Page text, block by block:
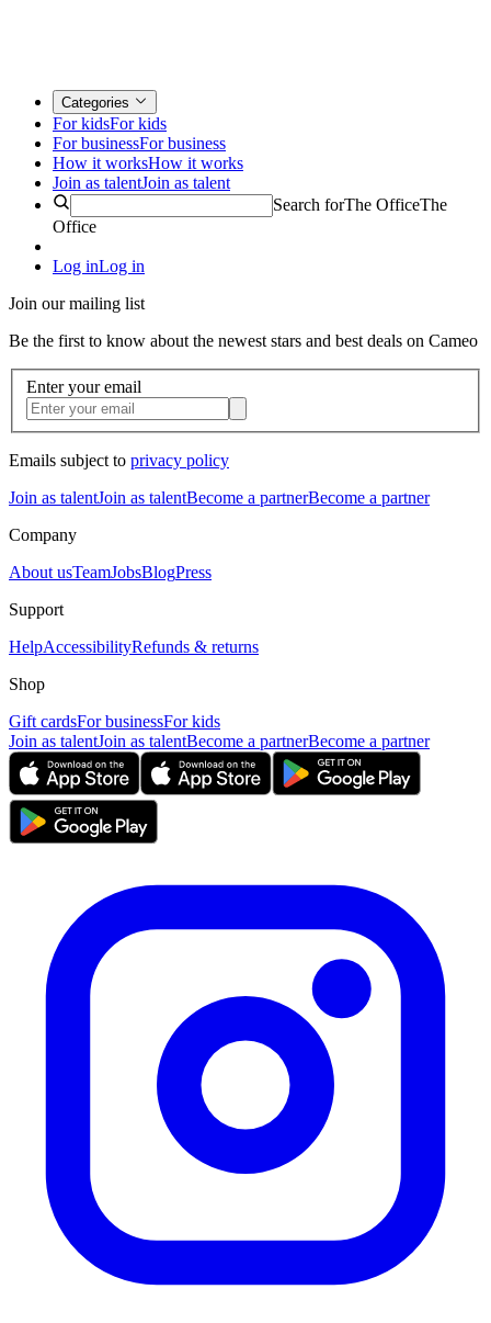
Categories
For kidsFor kids
For businessFor business
How it worksHow it works
Join as talentJoin as talent
Search forThe OfficeThe
Office
Log inLog in
Join our mailing list
Be the first to know about the newest stars and best deals on Cameo
Enter your email
Emails subject to privacy policy
Join as talentJoin as talentBecome a partnerBecome a partner
Company
About usTeamJobsBlogPress
Support
HelpAccessibilityRefunds & returns
Shop
Gift cardsFor businessFor kids
Join as talentJoin as talentBecome a partnerBecome a partner